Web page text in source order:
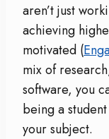
aren’t just
achieving
motivated (
mix of
software, you
being a
your subject.